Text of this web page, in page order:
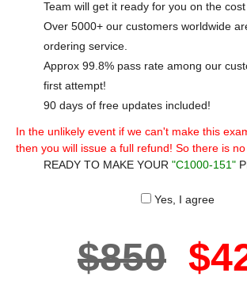
Team will get it ready for you on the
Over 5000+ our customers worldwide
ordering service.
Approx 99.8% pass rate among our
first attempt!
90 days of free updates included!
In the unlikely event if we can't make this
then you will issue a full refund! So there is no
READY TO MAKE YOUR "C1000-151"
Yes, I agree
$850